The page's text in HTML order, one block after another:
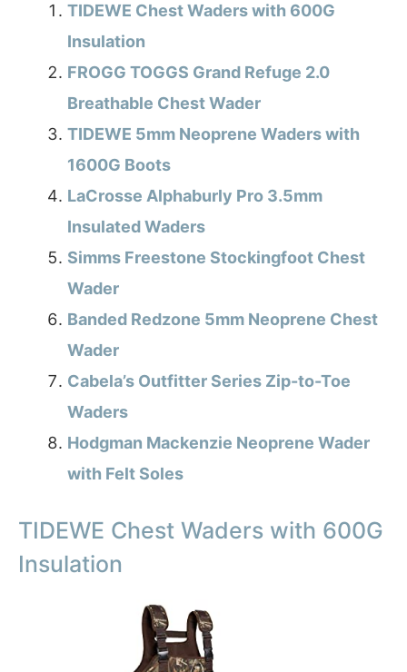
TIDEWE Chest Waders with 600G
Insulation
FROGG TOGGS Grand Refuge 2.0
Breathable Chest Wader
TIDEWE 5mm Neoprene Waders with
1600G Boots
LaCrosse Alphaburly Pro 3.5mm
Insulated Waders
Simms Freestone Stockingfoot Chest
Wader
Banded Redzone 5mm Neoprene Chest
Wader
Cabela’s Outfitter Series Zip-to-Toe
Waders
Hodgman Mackenzie Neoprene Wader
with Felt Soles
TIDEWE Chest Waders with 600G
Insulation